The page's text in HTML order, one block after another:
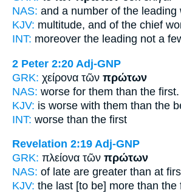
NAS: and a number of the leading
KJV: multitude, and of the chief
INT: moreover the leading not a
2 Peter 2:20 Adj-GNP
GRK: χείρονα τῶν πρώτων
NAS: worse for them than the first.
KJV: is worse with them than the
INT: worse than the first
Revelation 2:19 Adj-GNP
GRK: πλείονα τῶν πρώτων
NAS: of late are greater than at
KJV: the last [to be] more than the